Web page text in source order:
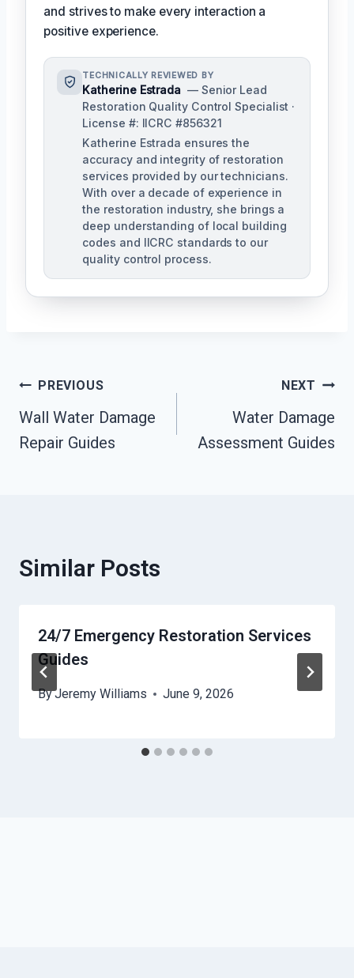
and strives to make every interaction a
positive experience.
TECHNICALLY REVIEWED BY
Katherine Estrada — Senior Lead
Restoration Quality Control Specialist ·
License #: IICRC #856321
Katherine Estrada ensures the
accuracy and integrity of restoration
services provided by our technicians.
With over a decade of experience in
the restoration industry, she brings a
deep understanding of local building
codes and IICRC standards to our
quality control process.
Post
Navigation
PREVIOUS
Wall Water Damage
Repair Guides
NEXT
Water Damage
Assessment Guides
Similar Posts
24/7 Emergency Restoration Services
Guides
ByJeremy Williams June 9, 2026